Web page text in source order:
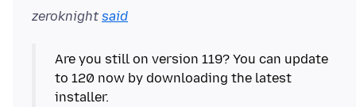
zeroknight said
Are you still on version 119? You can update
to 120 now by downloading the latest